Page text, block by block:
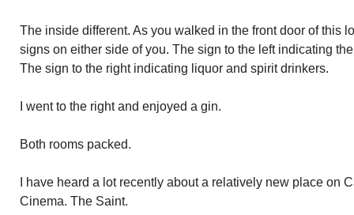
The inside different. As you walked in the front door of this
signs on either side of you. The sign to the left indicating
The sign to the right indicating liquor and spirit drinkers.
I went to the right and enjoyed a gin.
Both rooms packed.
I have heard a lot recently about a relatively new place on
Cinema. The Saint.